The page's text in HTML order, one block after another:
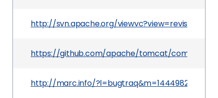
http://svn.apache.org/
https://github.com/apache/tomcat/commit/
http://marc.info/